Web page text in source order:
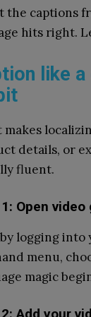
the captions
hits right.
like
makes
details, or
fluent.
Open
logging into
menu,
magic